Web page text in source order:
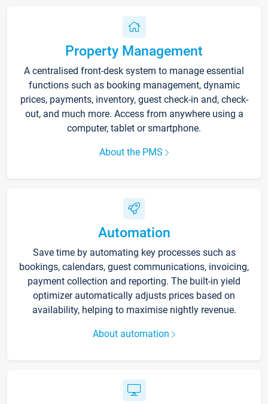
Property Management
A centralised front-desk system to manage essential
functions such as booking management, dynamic
prices, payments, inventory, guest check-in and, check-
out, and much more. Access from anywhere using a
computer, tablet or smartphone.
About the PMS
Automation
Save time by automating key processes such as
bookings, calendars, guest communications, invoicing,
payment collection and reporting. The built-in yield
optimizer automatically adjusts prices based on
availability, helping to maximise nightly revenue.
About automation